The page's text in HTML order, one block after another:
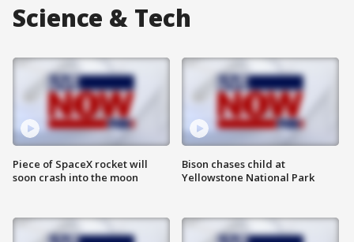
Science & Tech
Piece of SpaceX rocket will
soon crash into the moon
Bison chases child at
Yellowstone National Park